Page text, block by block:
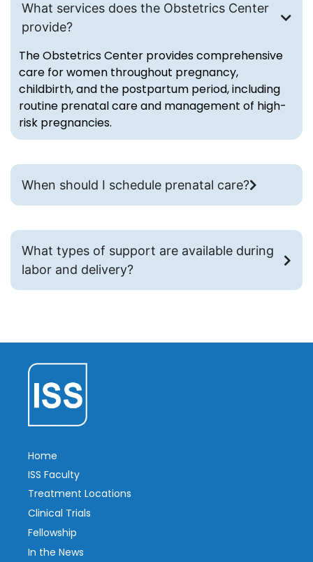
What services does the Obstetrics Center
provide?
The Obstetrics Center provides comprehensive
care for women throughout pregnancy,
childbirth, and the postpartum period, including
routine prenatal care and management of high-
risk pregnancies.
When should I schedule prenatal care?
What types of support are available during
labor and delivery?
Home
ISS Faculty
Treatment Locations
Clinical Trials
Fellowship
In the News